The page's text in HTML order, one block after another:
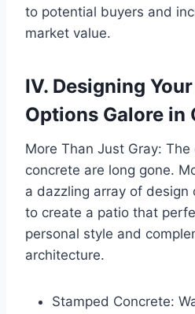
to potential buyers and
market value.
IV. Designing
Options Galore in
More Than Just Gray:
concrete are long gone.
a dazzling array of design
to create a patio that
personal style and
architecture.
Stamped Concrete: